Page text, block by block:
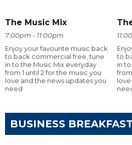
The Music Mix
7:00pm - 11:00pm
Enjoy your favourite music back
to back commercial free, tune
in to the Music Mix everyday
from 1 until 2 for the music you
love and the news updates you
need
to
in
BUSINESS